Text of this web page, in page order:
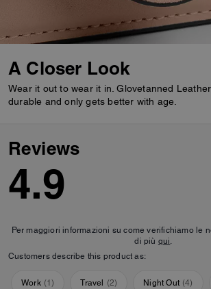
A Closer Look
Wear it out to wear it in. Glovetanned
durable and only gets better with age.
Reviews
4.9
Per maggiori informazioni su come verifichiamo le
di più qui.
Customers describe this product as:
Work (1) Travel (2) Night Out (4)